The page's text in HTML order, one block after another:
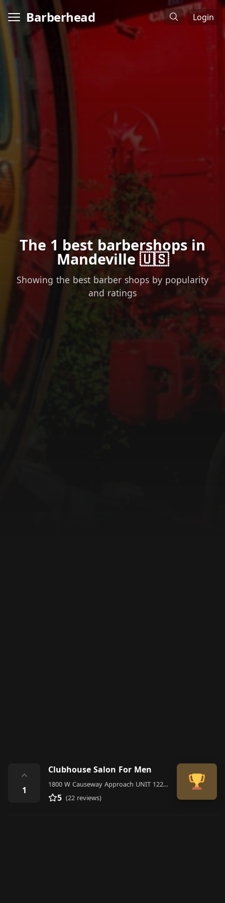
Barberhead Login
The 1 best barbershops in
Mandeville 🇺🇸
Showing the best barber shops by popularity
and ratings
⌃
1
Clubhouse Salon For Men
1800 W Causeway Approach UNIT 122, Mandeville, LA 70471, United States
5 (22 reviews)